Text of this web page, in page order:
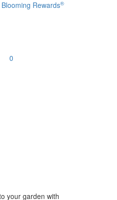
Blooming Rewards®
0
your garden with